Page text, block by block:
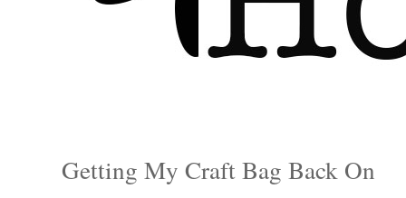
Getting My Craft Bag Back On